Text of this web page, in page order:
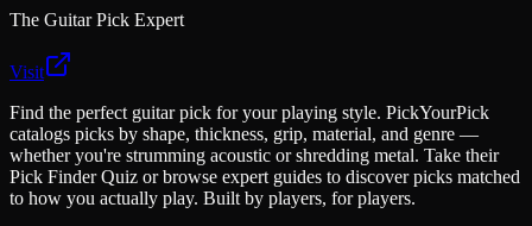
The Guitar Pick Expert
Visit
Find the perfect guitar pick for your playing style. PickYourPick
catalogs picks by shape, thickness, grip, material, and genre —
whether you're strumming acoustic or shredding metal. Take their
Pick Finder Quiz or browse expert guides to discover picks matched
to how you actually play. Built by players, for players.